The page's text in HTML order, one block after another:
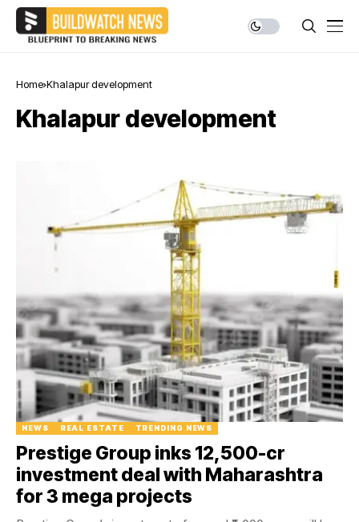
Home Khalapur development
Khalapur development
NEWS REAL ESTATE TRENDING NEWS
Prestige Group inks ₹12,500-cr
investment deal with Maharashtra
for 3 mega projects